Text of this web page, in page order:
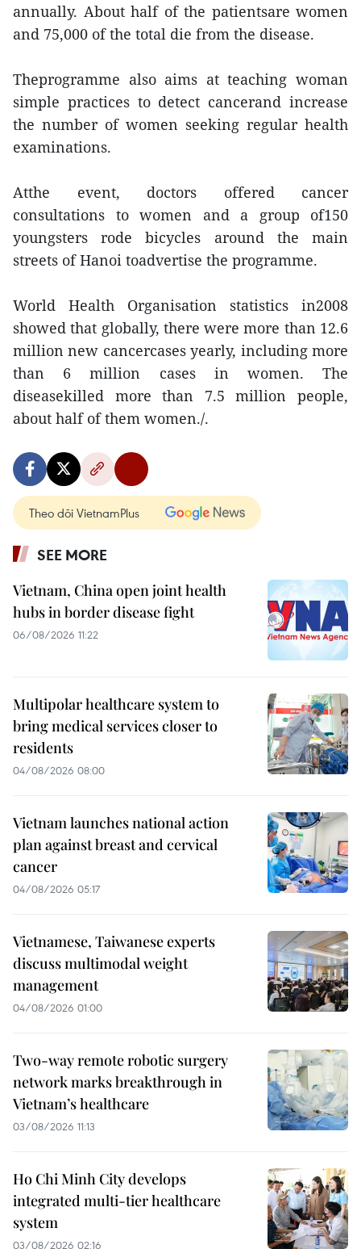
annually. About half of the patientsare women
and 75,000 of the total die from the disease.
Theprogramme also aims at teaching woman
simple practices to detect cancerand increase
the number of women seeking regular health
examinations.
Atthe event, doctors offered cancer
consultations to women and a group of150
youngsters rode bicycles around the main
streets of Hanoi toadvertise the programme.
World Health Organisation statistics in2008
showed that globally, there were more than 12.6
million new cancercases yearly, including more
than 6 million cases in women. The
diseasekilled more than 7.5 million people,
about half of them women./.
Theo dõi VietnamPlus
SEE MORE
Vietnam, China open joint health
hubs in border disease fight
06/08/2026 11:22
Multipolar healthcare system to
bring medical services closer to
residents
04/08/2026 08:00
Vietnam launches national action
plan against breast and cervical
cancer
04/08/2026 05:17
Vietnamese, Taiwanese experts
discuss multimodal weight
management
04/08/2026 01:00
Two-way remote robotic surgery
network marks breakthrough in
Vietnam’s healthcare
03/08/2026 11:13
Ho Chi Minh City develops
integrated multi-tier healthcare
system
03/08/2026 02:16